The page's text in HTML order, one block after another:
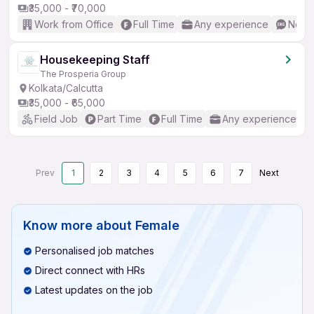
₹35,000 - ₹70,000
Work from Office
Full Time Any experience No
Housekeeping Staff
The Prosperia Group
Kolkata/Calcutta
₹35,000 - ₹65,000
Field Job
Part Time Full Time Any experience
Prev 1 2 3 4 5 6 7 Next
Know more about Female
Personalised job matches
Direct connect with HRs
Latest updates on the job